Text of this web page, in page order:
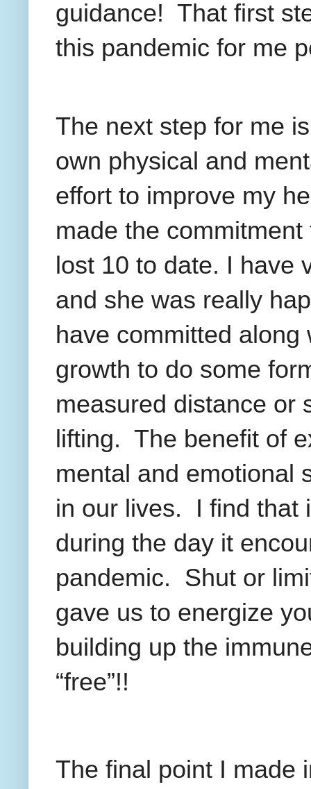
guidance! That first
this pandemic for me
The next step for me
own physical and
effort to improve my
made the
lost 10 to date. I have
and she was really
have committed
growth to do some
measured distance or
lifting. The benefit of
mental and emotional
in our lives.
I find that
during the day it
pandemic. Shut or
gave us to energize
building up the
“free”!!
The final point I made